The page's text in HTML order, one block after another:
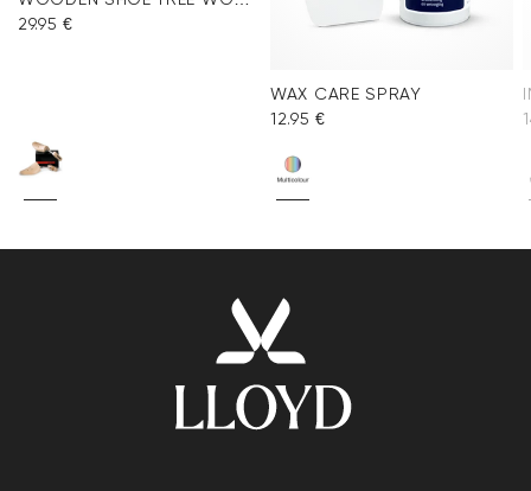
29.95 €
WAX CARE SPRAY
12.95 €